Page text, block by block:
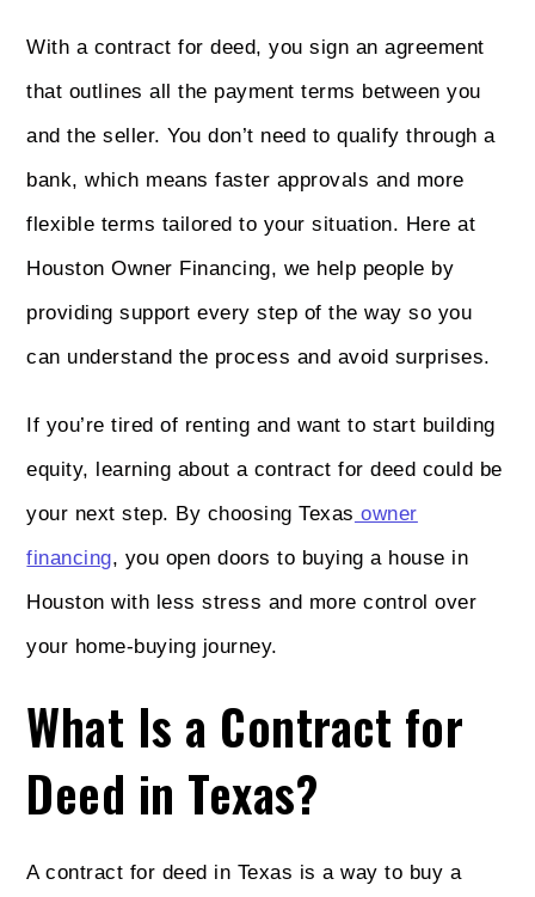
With a contract for deed, you sign an agreement
that outlines all the payment terms between you
and the seller. You don’t need to qualify through a
bank, which means faster approvals and more
flexible terms tailored to your situation. Here at
Houston Owner Financing, we help people by
providing support every step of the way so you
can understand the process and avoid surprises.
If you’re tired of renting and want to start building
equity, learning about a contract for deed could be
your next step. By choosing Texas owner
financing, you open doors to buying a house in
Houston with less stress and more control over
your home-buying journey.
What Is a Contract for
Deed in Texas?
A contract for deed in Texas is a way to buy a